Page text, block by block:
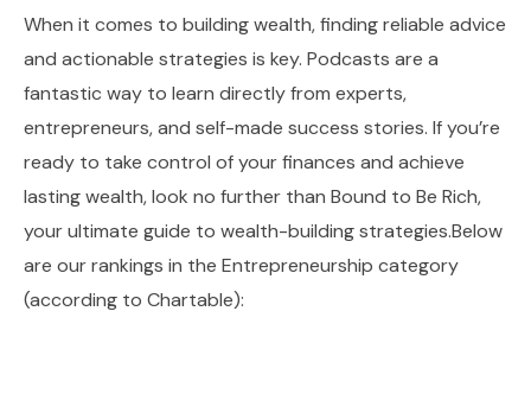
When it comes to building wealth, finding reliable advice
and actionable strategies is key. Podcasts are a
fantastic way to learn directly from experts,
entrepreneurs, and self-made success stories. If you’re
ready to take control of your finances and achieve
lasting wealth, look no further than Bound to Be Rich,
your ultimate guide to wealth-building strategies.Below
are our rankings in the Entrepreneurship category
(according to Chartable):